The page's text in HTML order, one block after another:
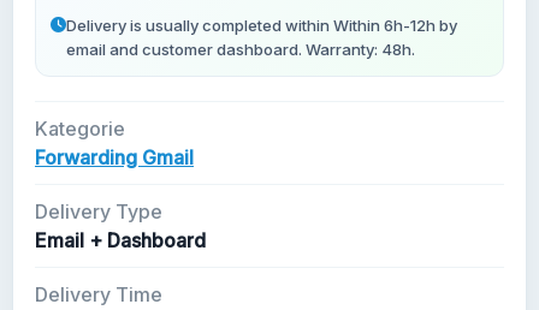
Delivery is usually completed within Within 6h-12h by
email and customer dashboard. Warranty: 48h.
Kategorie
Forwarding Gmail
Delivery Type
Email + Dashboard
Delivery Time